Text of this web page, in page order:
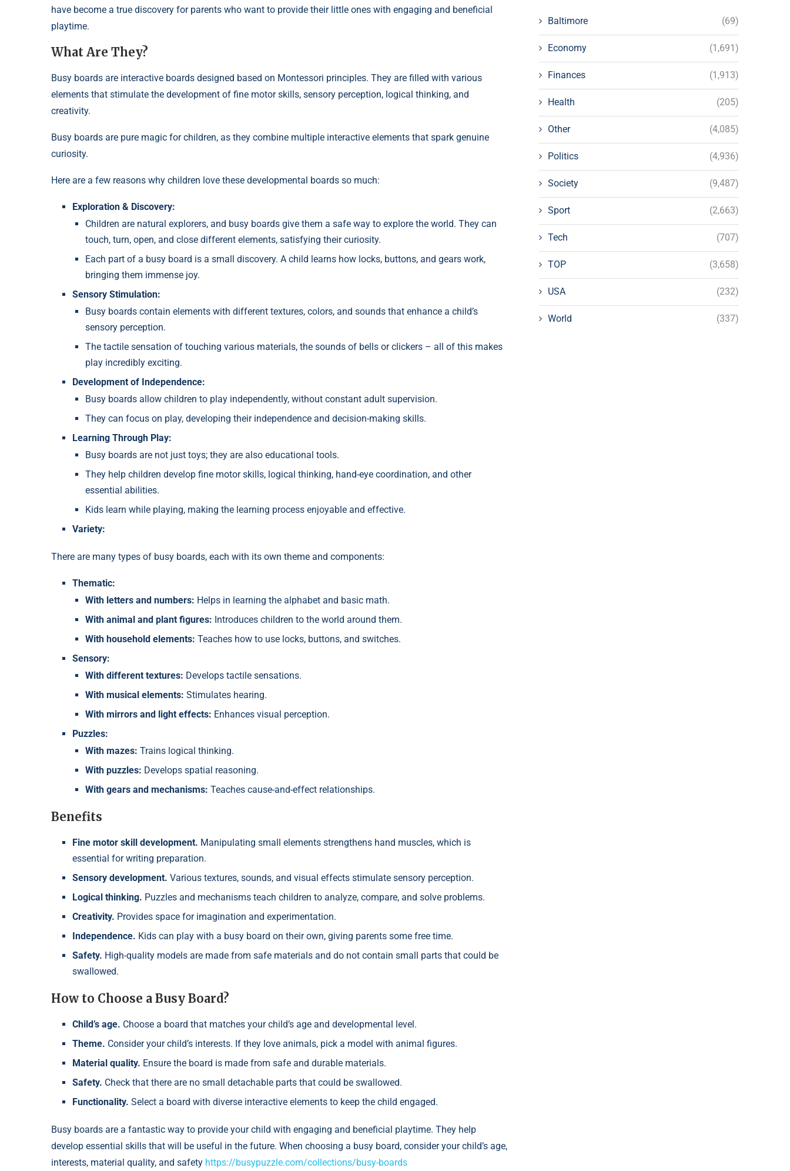
have become a true discovery for parents who want to provide their little ones with engaging and beneficial
playtime.
What Are They?
Busy boards are interactive boards designed based on Montessori principles. They are filled with various
elements that stimulate the development of fine motor skills, sensory perception, logical thinking, and
creativity.
Busy boards are pure magic for children, as they combine multiple interactive elements that spark genuine
curiosity.
Here are a few reasons why children love these developmental boards so much:
Exploration & Discovery:
Children are natural explorers, and busy boards give them a safe way to explore the world. They can
touch, turn, open, and close different elements, satisfying their curiosity.
Each part of a busy board is a small discovery. A child learns how locks, buttons, and gears work,
bringing them immense joy.
Sensory Stimulation:
Busy boards contain elements with different textures, colors, and sounds that enhance a child’s
sensory perception.
The tactile sensation of touching various materials, the sounds of bells or clickers – all of this makes
play incredibly exciting.
Development of Independence:
Busy boards allow children to play independently, without constant adult supervision.
They can focus on play, developing their independence and decision-making skills.
Learning Through Play:
Busy boards are not just toys; they are also educational tools.
They help children develop fine motor skills, logical thinking, hand-eye coordination, and other
essential abilities.
Kids learn while playing, making the learning process enjoyable and effective.
Variety:
There are many types of busy boards, each with its own theme and components:
Thematic:
With letters and numbers: Helps in learning the alphabet and basic math.
With animal and plant figures: Introduces children to the world around them.
With household elements: Teaches how to use locks, buttons, and switches.
Sensory:
With different textures: Develops tactile sensations.
With musical elements: Stimulates hearing.
With mirrors and light effects: Enhances visual perception.
Puzzles:
With mazes: Trains logical thinking.
With puzzles: Develops spatial reasoning.
With gears and mechanisms: Teaches cause-and-effect relationships.
Benefits
Fine motor skill development. Manipulating small elements strengthens hand muscles, which is
essential for writing preparation.
Sensory development. Various textures, sounds, and visual effects stimulate sensory perception.
Logical thinking. Puzzles and mechanisms teach children to analyze, compare, and solve problems.
Creativity. Provides space for imagination and experimentation.
Independence. Kids can play with a busy board on their own, giving parents some free time.
Safety. High-quality models are made from safe materials and do not contain small parts that could be
swallowed.
How to Choose a Busy Board?
Child’s age. Choose a board that matches your child’s age and developmental level.
Theme. Consider your child’s interests. If they love animals, pick a model with animal figures.
Material quality. Ensure the board is made from safe and durable materials.
Safety. Check that there are no small detachable parts that could be swallowed.
Functionality. Select a board with diverse interactive elements to keep the child engaged.
Busy boards are a fantastic way to provide your child with engaging and beneficial playtime. They help
develop essential skills that will be useful in the future. When choosing a busy board, consider your child’s age,
interests, material quality, and safety https://busypuzzle.com/collections/busy-boards
Baltimore (69)
Economy (1,691)
Finances (1,913)
Health (205)
Other (4,085)
Politics (4,936)
Society (9,487)
Sport (2,663)
Tech (707)
TOP (3,658)
USA (232)
World (337)